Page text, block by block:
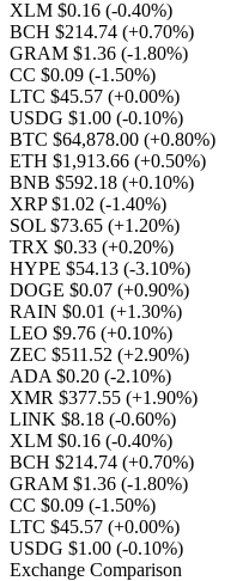
XLM $0.16 (-0.40%)
BCH $214.74 (+0.70%)
GRAM $1.36 (-1.80%)
CC $0.09 (-1.50%)
LTC $45.57 (+0.00%)
USDG $1.00 (-0.10%)
BTC $64,878.00 (+0.80%)
ETH $1,913.66 (+0.50%)
BNB $592.18 (+0.10%)
XRP $1.02 (-1.40%)
SOL $73.65 (+1.20%)
TRX $0.33 (+0.20%)
HYPE $54.13 (-3.10%)
DOGE $0.07 (+0.90%)
RAIN $0.01 (+1.30%)
LEO $9.76 (+0.10%)
ZEC $511.52 (+2.90%)
ADA $0.20 (-2.10%)
XMR $377.55 (+1.90%)
LINK $8.18 (-0.60%)
XLM $0.16 (-0.40%)
BCH $214.74 (+0.70%)
GRAM $1.36 (-1.80%)
CC $0.09 (-1.50%)
LTC $45.57 (+0.00%)
USDG $1.00 (-0.10%)
Exchange Comparison